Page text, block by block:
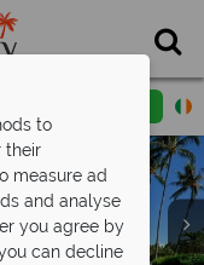
to
their
measure ad
and analyse
you agree by
can decline